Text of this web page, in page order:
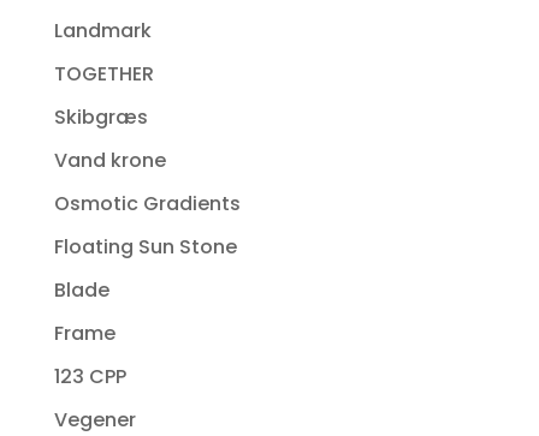
Landmark
TOGETHER
Skibgræs
Vand krone
Osmotic Gradients
Floating Sun Stone
Blade
Frame
123 CPP
Vegener